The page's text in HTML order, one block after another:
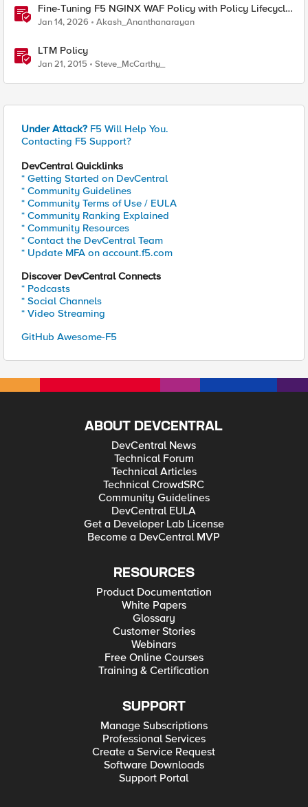
Fine-Tuning F5 NGINX WAF Policy with Policy Lifecycle
Manager and Security Dashboard
Jan 14, 2026 Akash_Ananthanarayan
LTM Policy
Jan 21, 2015 Steve_McCarthy_
Under Attack? F5 Will Help You.
Contacting F5 Support?
DevCentral Quicklinks
* Getting Started on DevCentral
* Community Guidelines
* Community Terms of Use / EULA
* Community Ranking Explained
* Community Resources
* Contact the DevCentral Team
* Update MFA on account.f5.com
Discover DevCentral Connects
* Podcasts
* Social Channels
* Video Streaming
GitHub Awesome-F5
ABOUT DEVCENTRAL
DevCentral News
Technical Forum
Technical Articles
Technical CrowdSRC
Community Guidelines
DevCentral EULA
Get a Developer Lab License
Become a DevCentral MVP
RESOURCES
Product Documentation
White Papers
Glossary
Customer Stories
Webinars
Free Online Courses
Training & Certification
SUPPORT
Manage Subscriptions
Professional Services
Create a Service Request
Software Downloads
Support Portal